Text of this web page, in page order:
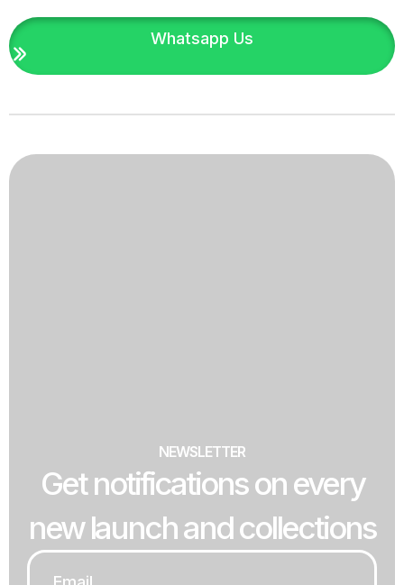
Whatsapp Us
NEWSLETTER
Get notifications on every
new launch and collections